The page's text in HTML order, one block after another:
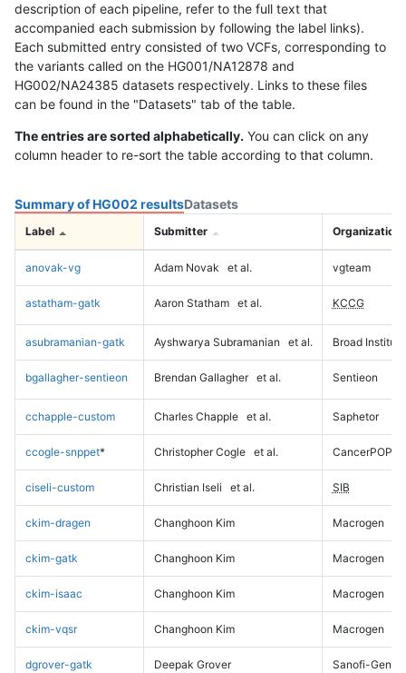
description of each pipeline, refer to the full text that
accompanied each submission by following the label links).
Each submitted entry consisted of two VCFs, corresponding to
the variants called on the HG001/NA12878 and
HG002/NA24385 datasets respectively. Links to these files
can be found in the "Datasets" tab of the table.
The entries are sorted alphabetically. You can click on any
column header to re-sort the table according to that column.
Summary of HG002 resultsDatasets
Label Submitter Organization
anovak-vg Adam Novak et al. vgteam
astatham-gatk Aaron Statham et al. KCCG
asubramanian-gatk Ayshwarya Subramanian et al. Broad Institute
bgallagher-sentieon Brendan Gallagher et al. Sentieon
cchapple-custom Charles Chapple et al. Saphetor
ccogle-snppet* Christopher Cogle et al. CancerPOP
ciseli-custom Christian Iseli et al. SIB
ckim-dragen Changhoon Kim Macrogen
ckim-gatk Changhoon Kim Macrogen
ckim-isaac Changhoon Kim Macrogen
ckim-vqsr Changhoon Kim Macrogen
dgrover-gatk Deepak Grover Sanofi-